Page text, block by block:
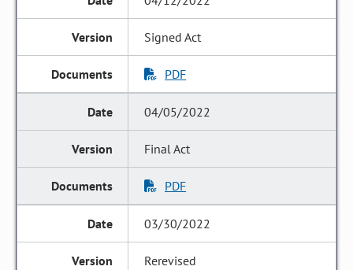
Signed Act
PDF
04/05/2022
Final Act
PDF
03/30/2022
Rerevised